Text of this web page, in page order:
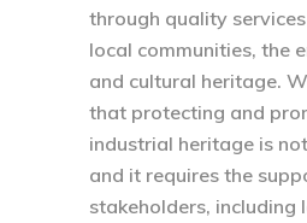
through quality
local communities, the
and cultural heritage.
that protecting and
industrial heritage is
and it requires the
stakeholders, including